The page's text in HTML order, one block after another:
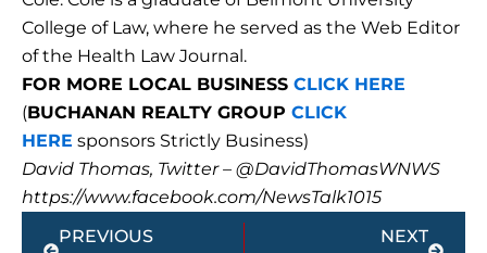
College of Law, where he served as the Web Editor
of the Health Law Journal.
FOR MORE LOCAL BUSINESS CLICK HERE
(BUCHANAN REALTY GROUP CLICK
HERE sponsors Strictly Business)
David Thomas, Twitter – @DavidThomasWNWS
https://www.facebook.com/NewsTalk1015
Prev
PREVIOUS NEXT
Next